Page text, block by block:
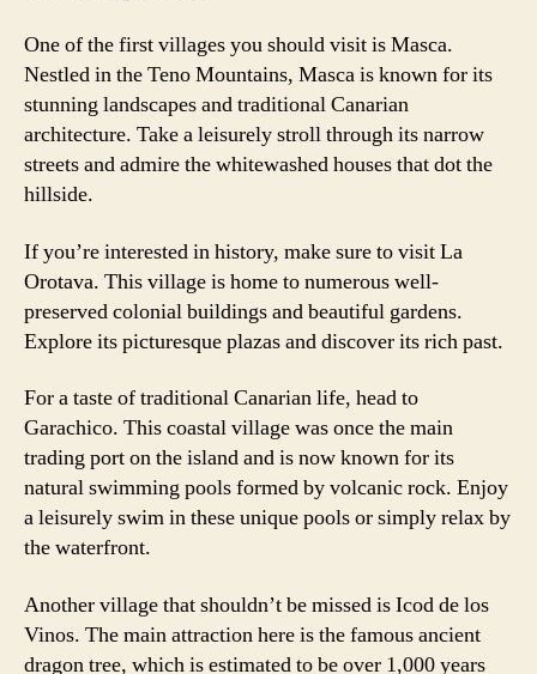
One of the first villages you should visit is Masca.
Nestled in the Teno Mountains, Masca is known for its
stunning landscapes and traditional Canarian
architecture. Take a leisurely stroll through its narrow
streets and admire the whitewashed houses that dot the
hillside.
If you’re interested in history, make sure to visit La
Orotava. This village is home to numerous well-
preserved colonial buildings and beautiful gardens.
Explore its picturesque plazas and discover its rich past.
For a taste of traditional Canarian life, head to
Garachico. This coastal village was once the main
trading port on the island and is now known for its
natural swimming pools formed by volcanic rock. Enjoy
a leisurely swim in these unique pools or simply relax by
the waterfront.
Another village that shouldn’t be missed is Icod de los
Vinos. The main attraction here is the famous ancient
dragon tree, which is estimated to be over 1,000 years